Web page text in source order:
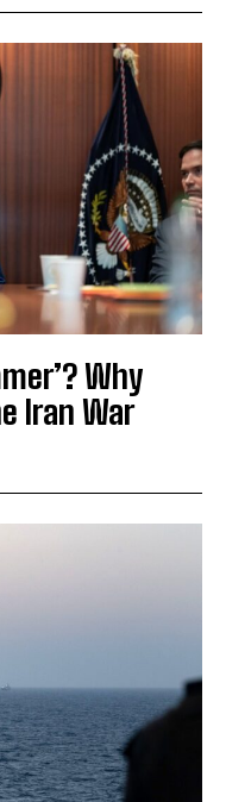
Why
Iran War